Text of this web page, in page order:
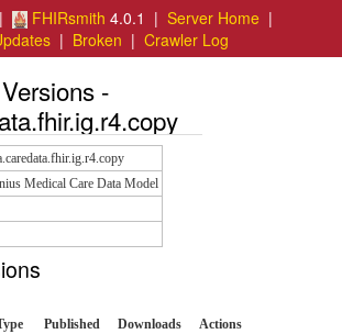
FHIRsmith 4.0.1 | Server Home |
| Broken | Crawler Log
-
Medical Care Data Model
Published Downloads Actions